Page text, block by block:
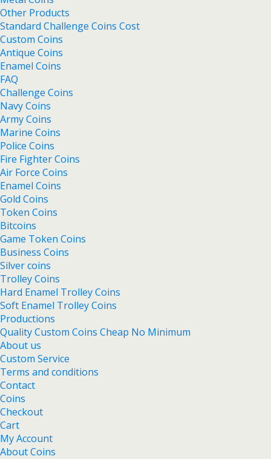
Other Products
Standard Challenge Coins Cost
Custom Coins
Antique Coins
Enamel Coins
FAQ
Challenge Coins
Navy Coins
Army Coins
Marine Coins
Police Coins
Fire Fighter Coins
Air Force Coins
Enamel Coins
Gold Coins
Token Coins
Bitcoins
Game Token Coins
Business Coins
Silver coins
Trolley Coins
Hard Enamel Trolley Coins
Soft Enamel Trolley Coins
Productions
Quality Custom Coins Cheap No Minimum
About us
Custom Service
Terms and conditions
Contact
Coins
Checkout
Cart
My Account
About Coins